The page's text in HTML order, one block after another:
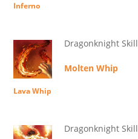
Inferno
Dragonknight Skill
Molten Whip
Lava Whip
Dragonknight Skill